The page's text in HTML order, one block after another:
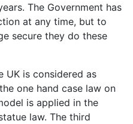
The Government has
at any time, but to
secure they do these
UK is considered as
one hand case law on
is applied in the
law. The third